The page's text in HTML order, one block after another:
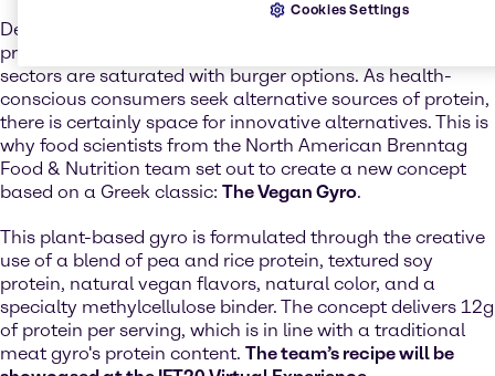
Despite the strong overall levels of meat substitute
product innovation, both the retail and foodservice
sectors are saturated with burger options. As health-
conscious consumers seek alternative sources of protein,
there is certainly space for innovative alternatives. This is
why food scientists from the North American Brenntag
Food & Nutrition team set out to create a new concept
based on a Greek classic: The Vegan Gyro.
This plant-based gyro is formulated through the creative
use of a blend of pea and rice protein, textured soy
protein, natural vegan flavors, natural color, and a
specialty methylcellulose binder. The concept delivers 12g
of protein per serving, which is in line with a traditional
meat gyro's protein content. The team’s recipe will be
Cookies Settings